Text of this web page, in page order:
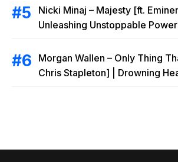
Nicki Minaj – Majesty [ft.
Unleashing Unstoppable Power
Morgan Wallen – Only Thing
Chris Stapleton] | Drowning